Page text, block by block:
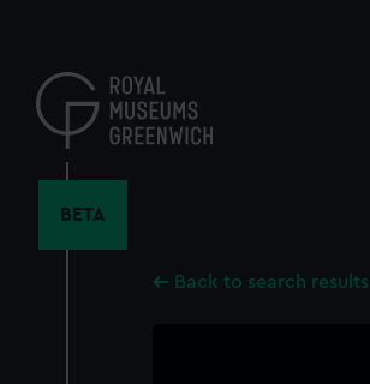
content
BETA
Back to search results